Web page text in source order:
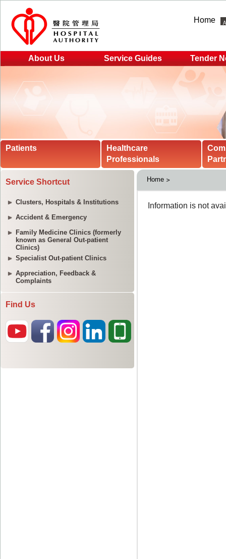
Home
About Us Service Guides Tender
Patients
Healthcare
Professionals
Service Shortcut
Clusters, Hospitals & Institutions
Accident & Emergency
Family Medicine Clinics (formerly
known as General Out-patient
Clinics)
Specialist Out-patient Clinics
Appreciation, Feedback &
Complaints
Find Us
Home